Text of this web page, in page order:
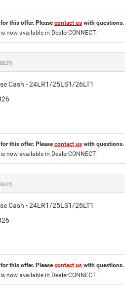
this offer. Pleasecontact uswith questions.
now available in DealerCONNECT.
Cash - 24LR1/25LS1/26LT1
this offer. Pleasecontact uswith questions.
now available in DealerCONNECT.
Cash - 24LR1/25LS1/26LT1
this offer. Pleasecontact uswith questions.
now available in DealerCONNECT.